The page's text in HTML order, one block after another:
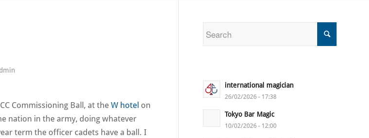
Commissioning Ball, at theW hotel on
nation in the army, doing whatever
term the officer cadets have a ball. I
international magician
26/02/2026 - 17:38
Tokyo Bar Magic
10/02/2026 - 12:00